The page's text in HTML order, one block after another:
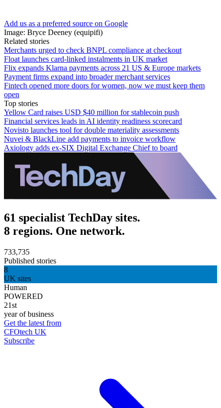
Add us as a preferred source on Google
Image: Bryce Deeney (equipifi)
Related stories
Merchants urged to check BNPL compliance at checkout
Float launches card-linked instalments in UK market
Flix expands Klarna payments across 21 US & Europe markets
Payment firms expand into broader merchant services
Fintech opened more doors for women, now we must keep them
open
Top stories
Yellow Card raises USD $40 million for stablecoin push
Financial services leads in AI identity readiness scorecard
Novisto launches tool for double materiality assessments
Nuvei & BlackLine add payments to invoice workflow
Axiology adds ex-SIX Digital Exchange Chief to board
61 specialist TechDay sites.
8 regions. One network.
733,735
Published stories
8
UK sites
Human
POWERED
21st
year of business
Get the latest from
CFOtech UK
Subscribe